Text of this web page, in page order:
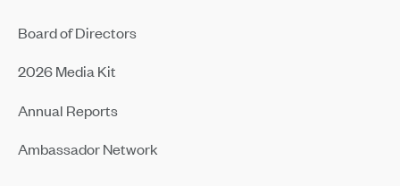
Board of Directors
2026 Media Kit
Annual Reports
Ambassador Network